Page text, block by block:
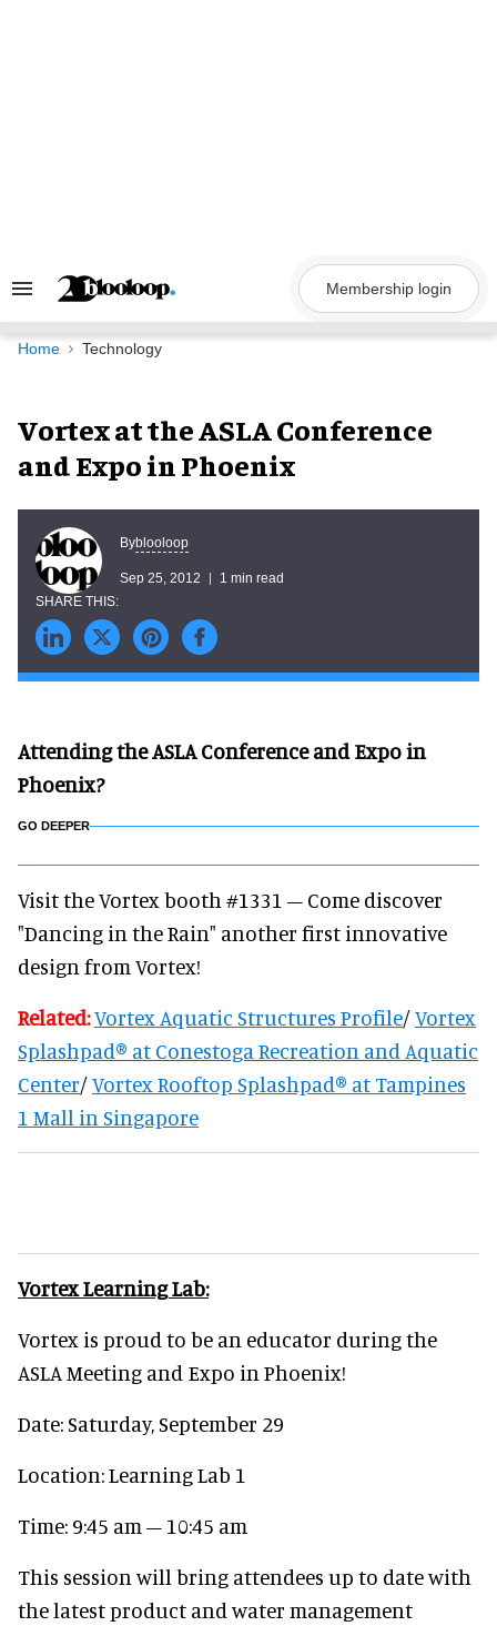
Search
Navigation
Membership login
Home Technology
Vortex at the ASLA Conference
and Expo in Phoenix
Byblooloop
Sep 25, 2012 1 min read
Attending the ASLA Conference and Expo in
Phoenix?
GO DEEPER
Visit the Vortex booth #1331 – Come discover
"Dancing in the Rain" another first innovative
design from Vortex!
Related:Vortex Aquatic Structures Profile/Vortex
Splashpad® at Conestoga Recreation and Aquatic
Center/Vortex Rooftop Splashpad® at Tampines
1 Mall in Singapore
Vortex Learning Lab:
Vortex is proud to be an educator during the
ASLA Meeting and Expo in Phoenix!
Date: Saturday, September 29
Location: Learning Lab 1
Time: 9:45 am – 10:45 am
This session will bring attendees up to date with
the latest product and water management